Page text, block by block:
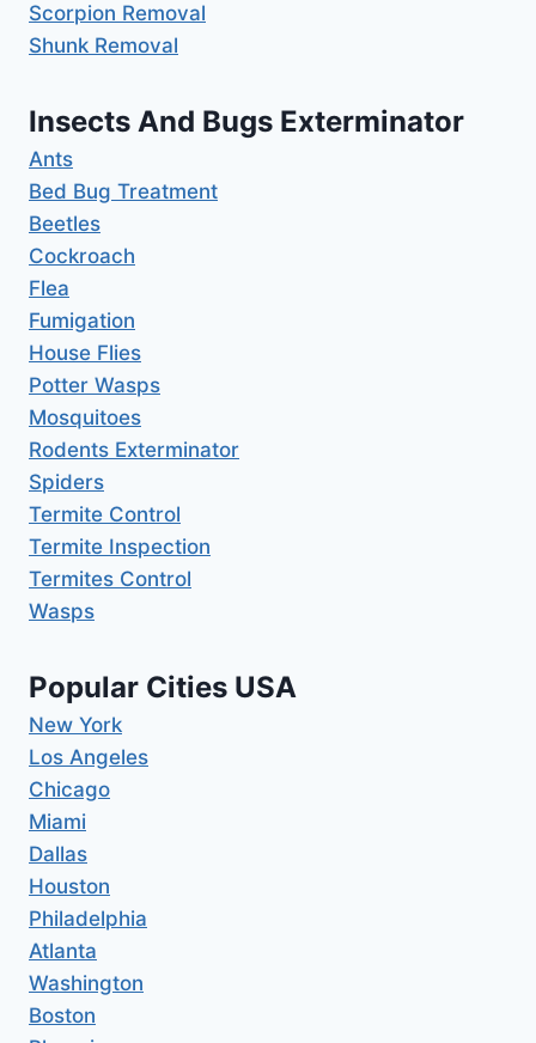
Scorpion Removal
Shunk Removal
Insects And Bugs Exterminator
Ants
Bed Bug Treatment
Beetles
Cockroach
Flea
Fumigation
House Flies
Potter Wasps
Mosquitoes
Rodents Exterminator
Spiders
Termite Control
Termite Inspection
Termites Control
Wasps
Popular Cities USA
New York
Los Angeles
Chicago
Miami
Dallas
Houston
Philadelphia
Atlanta
Washington
Boston